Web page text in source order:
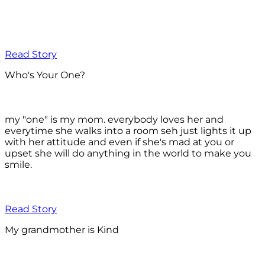
Read Story
Who's Your One?
my "one" is my mom. everybody loves her and
everytime she walks into a room seh just lights it up
with her attitude and even if she's mad at you or
upset she will do anything in the world to make you
smile.
Read Story
My grandmother is Kind